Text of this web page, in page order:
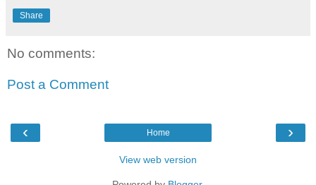
Share
No comments:
Post a Comment
‹ ›
Home
View web version